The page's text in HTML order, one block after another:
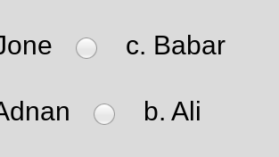
c. Babar
b. Ali